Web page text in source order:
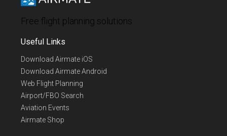
Free flight planning solutions
Useful Links
Download Airmate iOS
Download Airmate Android
Web Flight Planning
Airport/FBO Search
Aviation Events
Airmate Shop